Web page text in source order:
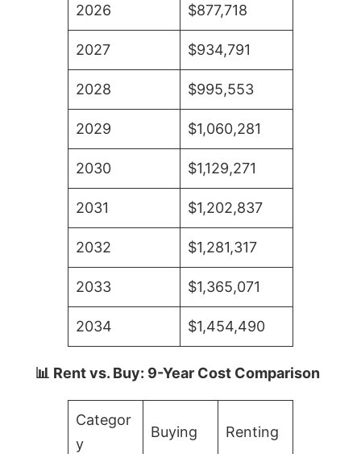
2026 $877,718
2027 $934,791
2028 $995,553
2029 $1,060,281
2030 $1,129,271
2031 $1,202,837
2032 $1,281,317
2033 $1,365,071
2034 $1,454,490
📊 Rent vs. Buy: 9-Year Cost Comparison
Categor
y
Buying Renting